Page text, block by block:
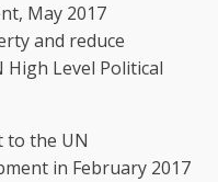
May 2017
and reduce
Level Political
to the UN
in February 2017